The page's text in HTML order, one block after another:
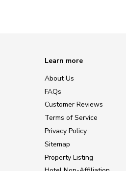
Learn more
About Us
FAQs
Customer Reviews
Terms of Service
Privacy Policy
Sitemap
Property Listing